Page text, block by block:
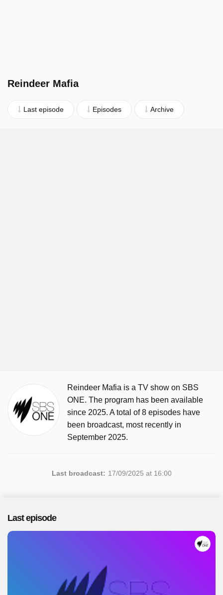
Reindeer Mafia
Last episode Episodes Archive
Reindeer Mafia is a TV show on SBS
ONE. The program has been available
since 2025. A total of 8 episodes have
been broadcast, most recently in
September 2025.
Last broadcast: 17/09/2025 at 16:00
Last episode